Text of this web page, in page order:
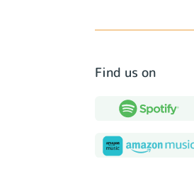
Find us on